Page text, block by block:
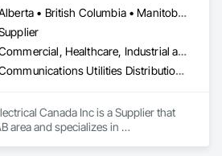
Alberta • British Columbia • Manitoba • Saskatchewan
Commercial, Healthcare, Industrial and Energy, Infrastructure, Institutional, Residential
Communications Utilities Distribution, Data and Voice Communications, Distributed Communications and Monitoring Systems, Electrical, Electrical Utilities High and Medium Voltage Distribution, Electronic Life Safety, Fire Detection and Alarm, Instrumentation and Control For Electrical Systems, Instrumentation and Control For Fire Suppression System, Instrumentation and Control For HVAC, Instrumentation and Control For Process Systems, Mass Notification, Photoluminescent Exit Specialties, Residential Equipment
Canada Inc is a Supplier that
area and specializes in